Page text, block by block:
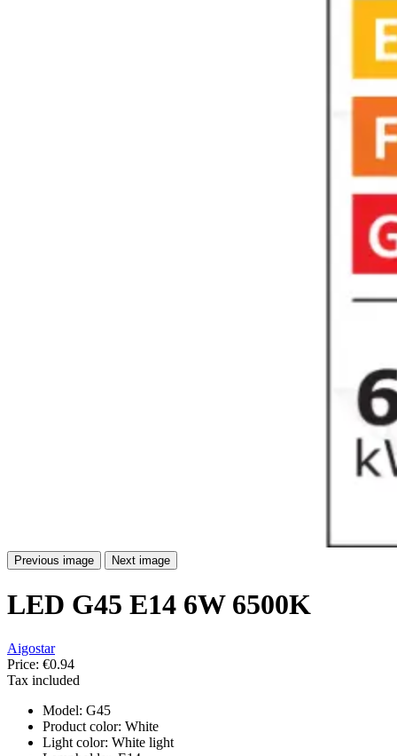
Previous image Next image
LED G45 E14 6W 6500K
Aigostar
Price: €0.94
Tax included
Model: G45
Product color: White
Light color: White light